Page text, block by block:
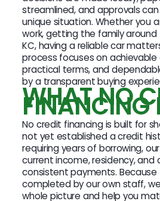
streamlined, and approvals
unique situation. Whether you
work, getting the family
KC, having a reliable car
process focuses on
practical terms, and
by a transparent buying
WHAT NO
FINANCING
No credit financing is built for
not yet established a credit
requiring years of borrowing,
current income, residency, and
consistent payments.
completed by our own staff,
whole picture and help you